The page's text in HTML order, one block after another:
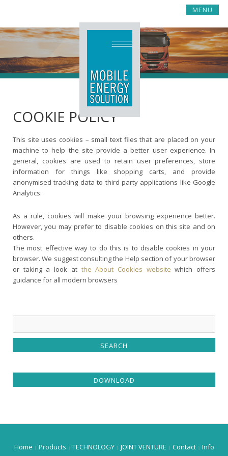
i
p
o
c
MENU
COOKIE POLICY
This site uses cookies – small text files that are placed on your
machine to help the site provide a better user experience. In
general, cookies are used to retain user preferences, store
information for things like shopping carts, and provide
anonymised tracking data to third party applications like Google
Analytics.
As a rule, cookies will make your browsing experience better.
However, you may prefer to disable cookies on this site and on
others.
The most effective way to do this is to disable cookies in your
browser. We suggest consulting the Help section of your browser
or taking a look at the About Cookies website which offers
guidance for all modern browsers
DOWNLOAD
Home Products TECHNOLOGY JOINT VENTURE Contact Info